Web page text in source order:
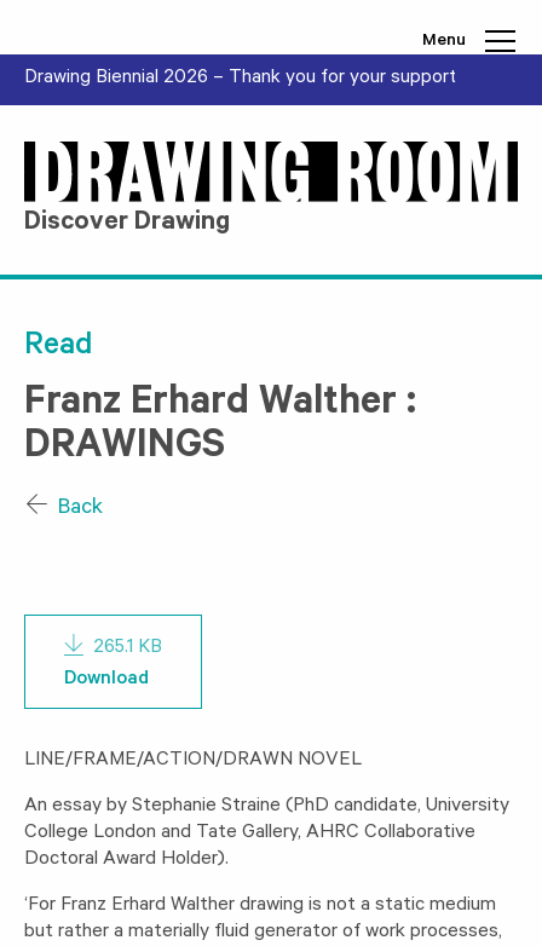
Menu
Drawing Biennial 2026 – Thank you for your support
Discover Drawing
Read
Franz Erhard Walther :
DRAWINGS
Back
265.1 KB
Download
LINE/FRAME/ACTION/DRAWN NOVEL
An essay by Stephanie Straine (PhD candidate, University
College London and Tate Gallery, AHRC Collaborative
Doctoral Award Holder).
‘For Franz Erhard Walther drawing is not a static medium
but rather a materially fluid generator of work processes,